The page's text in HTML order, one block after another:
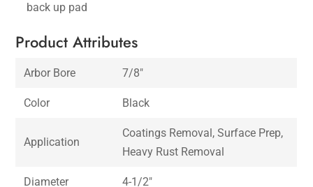
back up pad
Product Attributes
Arbor Bore 7/8″
Color Black
Application
Coatings Removal, Surface Prep,
Heavy Rust Removal
Diameter 4-1/2″